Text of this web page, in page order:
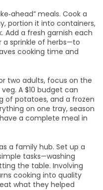
meals. Cook a
portion it into containers,
Add a fresh garnish each
sprinkle of herbs—to
cooking time and
two adults, focus on the
A $10 budget can
of potatoes, and a frozen
on one tray, season
a complete meal in
a family hub. Set up a
tasks—washing
the table. Involving
cooking into quality
what they helped